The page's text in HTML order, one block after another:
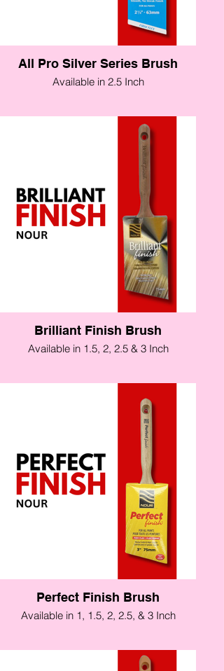
All Pro Silver Series Brush
Available in 2.5 Inch
Brilliant Finish Brush
Available in 1.5, 2, 2.5 & 3 Inch
Perfect Finish Brush
Available in 1, 1.5, 2, 2.5, & 3 Inch